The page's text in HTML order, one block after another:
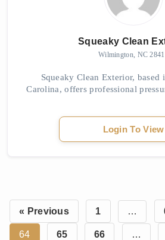
Squeaky Clean
Wilmington, NC
Squeaky Clean Exterior, based
Carolina, offers professional
Login To View
« Previous 1 …
64 65 66 …